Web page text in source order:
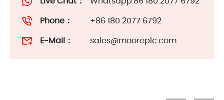
Phone： +86 180 2077 6792
E-Mail： sales@mooreplc.com